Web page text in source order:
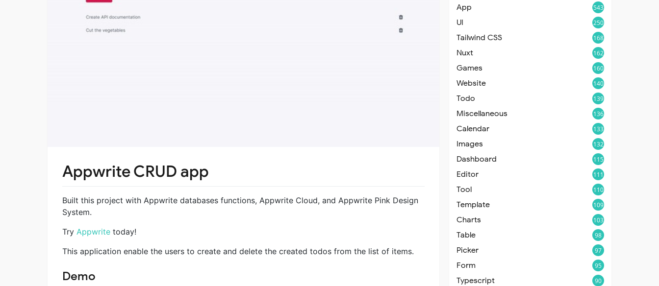
Appwrite CRUD app
Built this project with Appwrite databases functions, Appwrite Cloud, and Appwrite Pink Design
System.
Try Appwrite today!
This application enable the users to create and delete the created todos from the list of items.
Demo
App 543
UI 250
Tailwind CSS 168
Nuxt 162
Games 160
Website 140
Todo 139
Miscellaneous 136
Calendar 133
Images 132
Dashboard 115
Editor 111
Tool 110
Template 109
Charts 103
Table 98
Picker 97
Form 95
Typescript 90